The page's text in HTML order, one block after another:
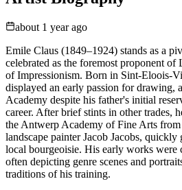
about 1 year ago
Emile Claus (1849–1924) stands as a
celebrated as the foremost proponent
of Impressionism. Born in Sint-Eloois-
displayed an early passion for drawing,
Academy despite his father's initial
career. After brief stints in other trades,
the Antwerp Academy of Fine Arts
landscape painter Jacob Jacobs,
local bourgeoisie. His early works were
often depicting genre scenes and
traditions of his training.